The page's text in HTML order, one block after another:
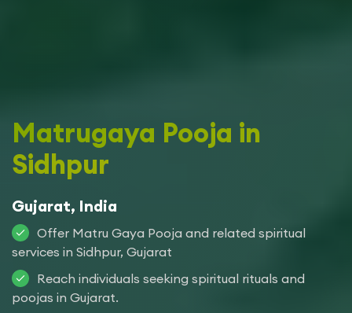
Matrugaya Pooja in
Sidhpur
Gujarat, India
Offer Matru Gaya Pooja and related spiritual
services in Sidhpur, Gujarat
Reach individuals seeking spiritual rituals and
poojas in Gujarat.